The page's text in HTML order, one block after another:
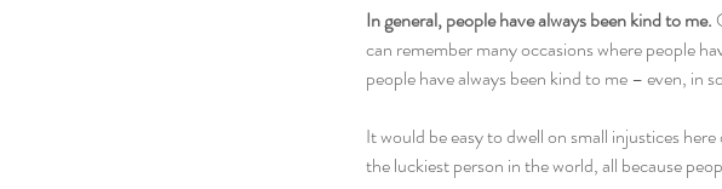
In general, people have always been kind to me.
can remember many occasions where people
people have always been kind to me – even, in
It would be easy to dwell on small injustices
the luckiest person in the world, all because